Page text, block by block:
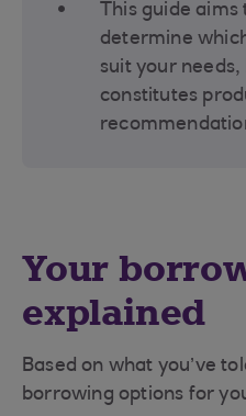
This guide aims
determine
suit your
constitutes
Your
explained
Based on what you’ve
borrowing options for